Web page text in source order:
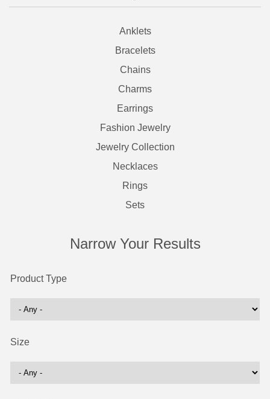
Anklets
Bracelets
Chains
Charms
Earrings
Fashion Jewelry
Jewelry Collection
Necklaces
Rings
Sets
Narrow Your Results
Product Type
Size